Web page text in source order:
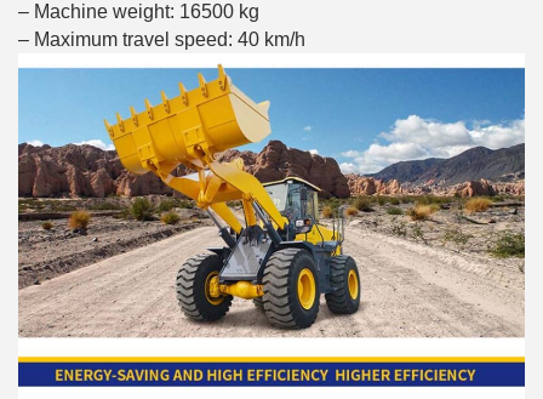
– Machine weight: 16500 kg
– Maximum travel speed: 40 km/h